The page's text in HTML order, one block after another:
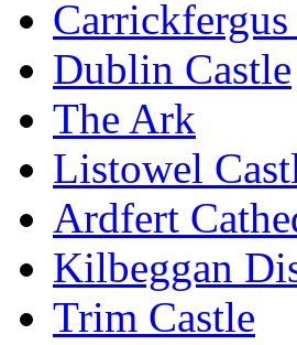
Dublin Castle
The Ark
Listowel
Ardfert
Kilbeggan
Trim Castle